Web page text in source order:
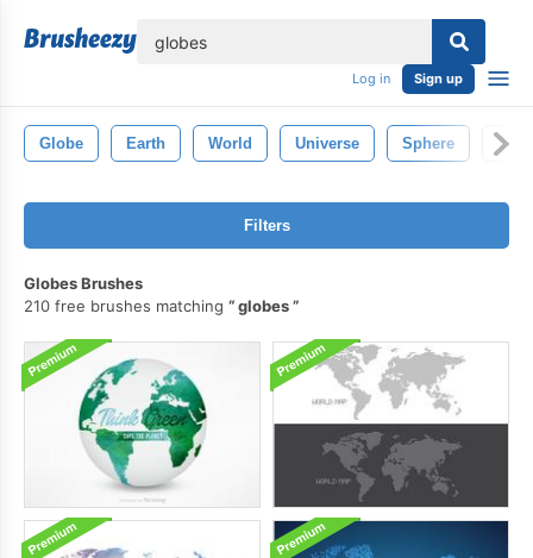
Log in Sign up
Globe Earth World Universe Sphere
Filters
Globes Brushes
210 free brushes matching
globes